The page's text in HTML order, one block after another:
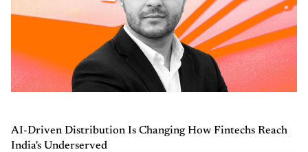
AI-Driven Distribution Is Changing How Fintechs Reach
India's Underserved